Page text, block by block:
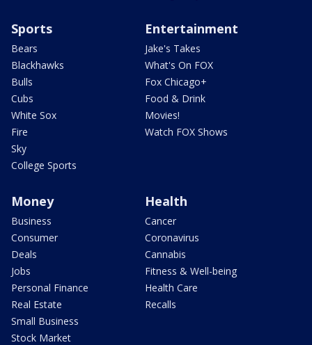
Sports
Bears
Blackhawks
Bulls
Cubs
White Sox
Fire
Sky
College Sports
Entertainment
Jake's Takes
What's On FOX
Fox Chicago+
Food & Drink
Movies!
Watch FOX Shows
Money
Business
Consumer
Deals
Jobs
Personal Finance
Real Estate
Small Business
Stock Market
Health
Cancer
Coronavirus
Cannabis
Fitness & Well-being
Health Care
Recalls